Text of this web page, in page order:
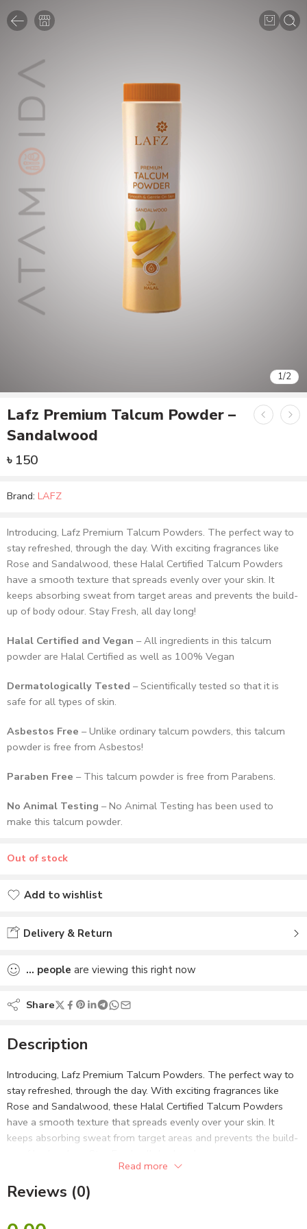
1/2
Lafz Premium Talcum Powder –
Sandalwood
৳ 150
Brand: LAFZ
Introducing, Lafz Premium Talcum Powders. The perfect way to
stay refreshed, through the day. With exciting fragrances like
Rose and Sandalwood, these Halal Certified Talcum Powders
have a smooth texture that spreads evenly over your skin. It
keeps absorbing sweat from target areas and prevents the build-
up of body odour. Stay Fresh, all day long!
Halal Certified and Vegan – All ingredients in this talcum
powder are Halal Certified as well as 100% Vegan
Dermatologically Tested – Scientifically tested so that it is
safe for all types of skin.
Asbestos Free – Unlike ordinary talcum powders, this talcum
powder is free from Asbestos!
Paraben Free – This talcum powder is free from Parabens.
No Animal Testing – No Animal Testing has been used to
make this talcum powder.
Out of stock
Add to wishlist
Delivery & Return
... people are viewing this right now
Share
Description
Introducing, Lafz Premium Talcum Powders. The perfect way to
stay refreshed, through the day. With exciting fragrances like
Rose and Sandalwood, these Halal Certified Talcum Powders
have a smooth texture that spreads evenly over your skin. It
keeps absorbing sweat from target areas and prevents the build-
Halal Certified and Vegan
powder are Halal Certified as well as 100% Vegan
Read more
Reviews (0)